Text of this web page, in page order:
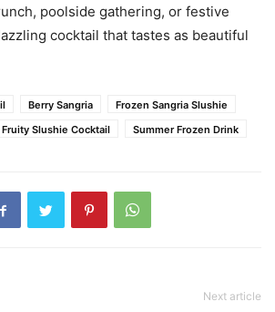
poolside gathering, or festive
cocktail that tastes as beautiful
Berry Sangria
Frozen Sangria Slushie
Fruity Slushie Cocktail Summer Frozen Drink
Next article